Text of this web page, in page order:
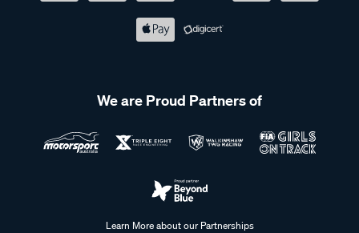
We are Proud Partners of
Learn More about our Partnerships